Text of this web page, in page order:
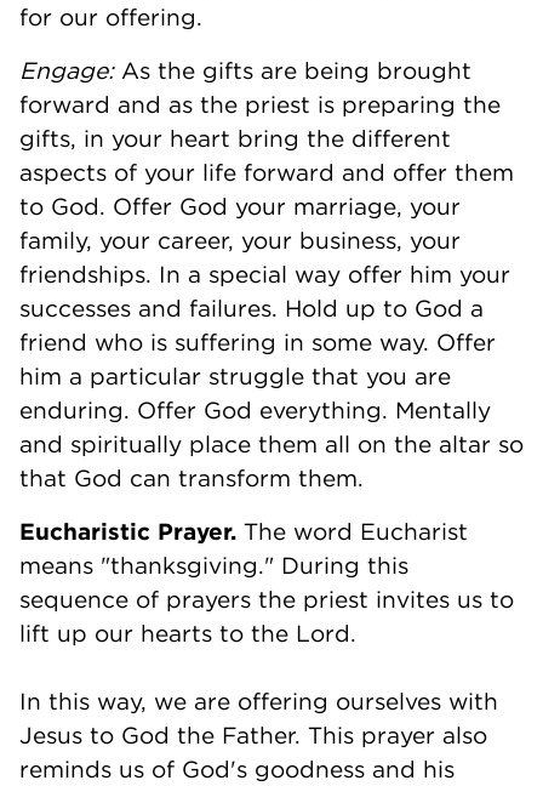
for our offering.
Engage:As the gifts are being brought
forward and as the priest is preparing the
gifts, in your heart bring the different
aspects of your life forward and offer them
to God. Offer God your marriage, your
family, your career, your business, your
friendships. In a special way offer him your
successes and failures. Hold up to God a
friend who is suffering in some way. Offer
him a particular struggle that you are
enduring. Offer God everything. Mentally
and spiritually place them all on the altar so
that God can transform them.
Eucharistic Prayer. The word Eucharist
means "thanksgiving." During this
sequence of prayers the priest invites us to
lift up our hearts to the Lord.
In this way, we are offering ourselves with
Jesus to God the Father. This prayer also
reminds us of God's goodness and his